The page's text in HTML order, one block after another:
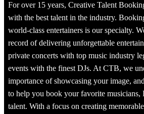
For over 15 years, Creative Talent
with the best talent in the industry.
world-class entertainers is our specialty.
record of delivering unforgettable
private concerts with top music industry
events with the finest DJs. At CTB, we
importance of showcasing your image,
to help you book your favorite musicians,
talent. With a focus on creating